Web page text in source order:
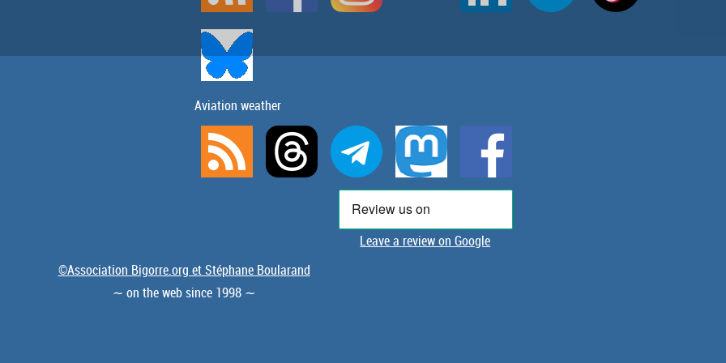
Aviation weather
Leave a review on Google
©Association Bigorre.org et Stéphane Boularand
∼ on the web since 1998 ∼